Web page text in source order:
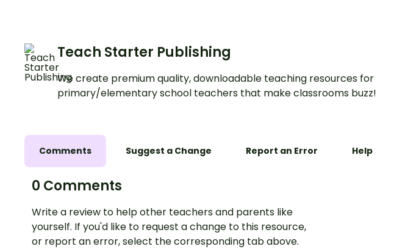
Teach Starter Publishing
We create premium quality, downloadable teaching resources for
primary/elementary school teachers that make classrooms buzz!
Comments Suggest a Change Report an Error Help
0 Comments
Write a review to help other teachers and parents like
yourself. If you'd like to request a change to this resource,
or report an error, select the corresponding tab above.